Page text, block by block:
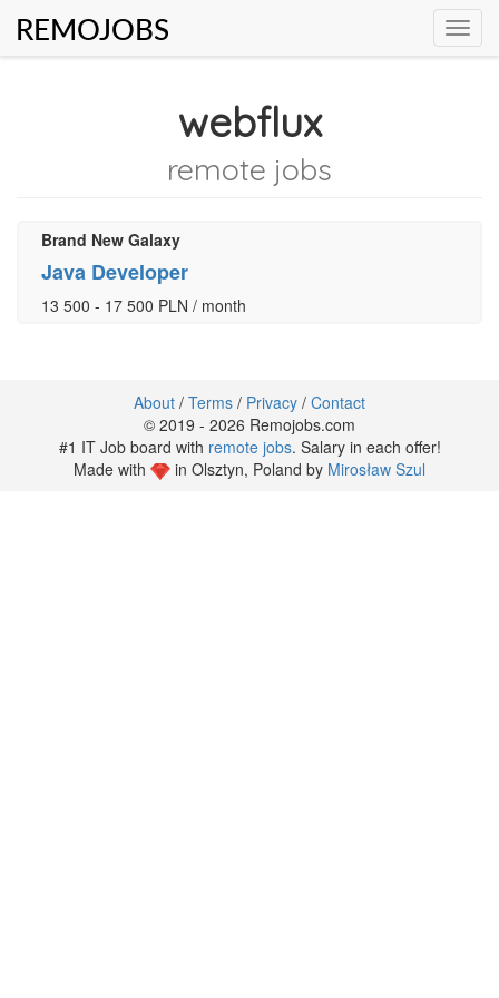
REMOJOBS
webflux
remote jobs
Brand New Galaxy
Java Developer
13 500 - 17 500 PLN / month
About / Terms / Privacy / Contact
© 2019 - 2026 Remojobs.com
#1 IT Job board with remote jobs. Salary in each offer!
Made with
in Olsztyn, Poland by Mirosław Szul